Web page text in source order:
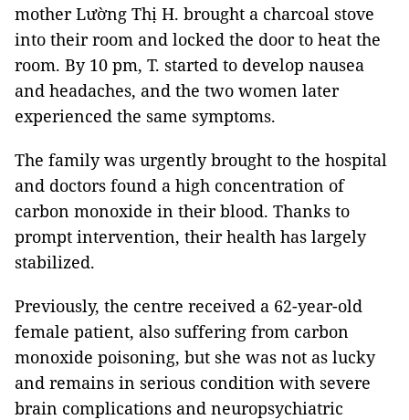
mother Lường Thị H. brought a charcoal stove
into their room and locked the door to heat the
room. By 10 pm, T. started to develop nausea
and headaches, and the two women later
experienced the same symptoms.
The family was urgently brought to the hospital
and doctors found a high concentration of
carbon monoxide in their blood. Thanks to
prompt intervention, their health has largely
stabilized.
Previously, the centre received a 62-year-old
female patient, also suffering from carbon
monoxide poisoning, but she was not as lucky
and remains in serious condition with severe
brain complications and neuropsychiatric